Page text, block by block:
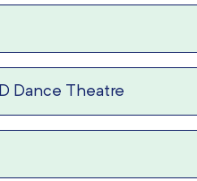
D Dance Theatre